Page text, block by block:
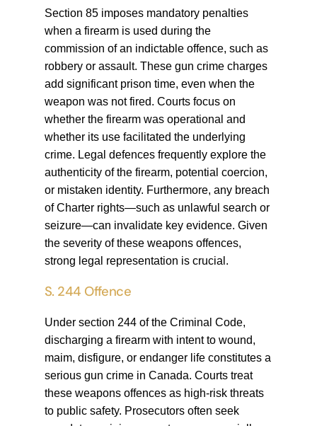
Section 85 imposes mandatory penalties
when a firearm is used during the
commission of an indictable offence, such as
robbery or assault. These gun crime charges
add significant prison time, even when the
weapon was not fired. Courts focus on
whether the firearm was operational and
whether its use facilitated the underlying
crime. Legal defences frequently explore the
authenticity of the firearm, potential coercion,
or mistaken identity. Furthermore, any breach
of Charter rights—such as unlawful search or
seizure—can invalidate key evidence. Given
the severity of these weapons offences,
strong legal representation is crucial.
S. 244 Offence
Under section 244 of the Criminal Code,
discharging a firearm with intent to wound,
maim, disfigure, or endanger life constitutes a
serious gun crime in Canada. Courts treat
these weapons offences as high-risk threats
to public safety. Prosecutors often seek